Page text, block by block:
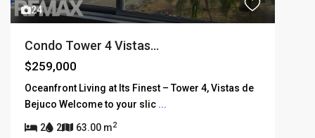
24
Condo Tower 4 Vistas...
$259,000
Oceanfront Living at Its Finest – Tower 4, Vistas de
Bejuco Welcome to your slic ...
2 2 63.00 m2